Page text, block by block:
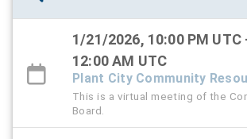
1/21/2026, 10:00 PM
12:00 AM UTC
Plant City Community
This is a virtual meeting of the
Board.